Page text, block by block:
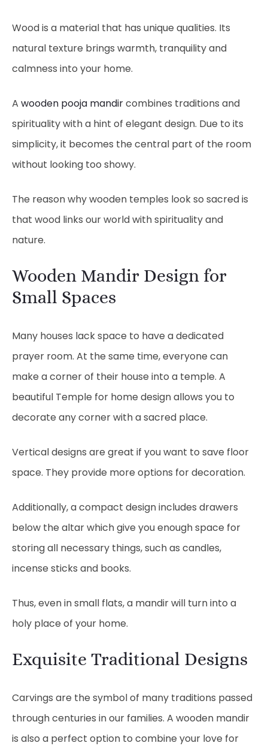
Wood is a material that has unique qualities. Its
natural texture brings warmth, tranquility and
calmness into your home.
A wooden pooja mandircombines traditions and
spirituality with a hint of elegant design. Due to its
simplicity, it becomes the central part of the room
without looking too showy.
The reason why wooden temples look so sacred is
that wood links our world with spirituality and
nature.
Wooden Mandir Design for
Small Spaces
Many houses lack space to have a dedicated
prayer room. At the same time, everyone can
make a corner of their house into a temple. A
beautiful Temple for home design allows you to
decorate any corner with a sacred place.
Vertical designs are great if you want to save floor
space. They provide more options for decoration.
Additionally, a compact design includes drawers
below the altar which give you enough space for
storing all necessary things, such as candles,
incense sticks and books.
Thus, even in small flats, a mandir will turn into a
holy place of your home.
Exquisite Traditional Designs
Carvings are the symbol of many traditions passed
through centuries in our families. A wooden mandir
is also a perfect option to combine your love for